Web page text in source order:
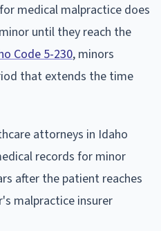
medical malpractice does
until they reach the
Code 5-230, minors
that extends the time
attorneys in Idaho
records for minor
after the patient reaches
malpractice insurer